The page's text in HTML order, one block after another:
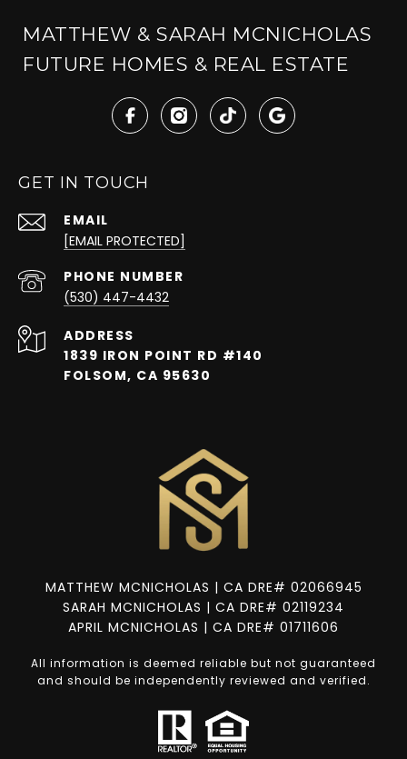
MATTHEW & SARAH MCNICHOLAS
FUTURE HOMES & REAL ESTATE
GET IN TOUCH
EMAIL
[EMAIL PROTECTED]
PHONE NUMBER
(530) 447-4432
ADDRESS
1839 IRON POINT RD #140
FOLSOM, CA 95630
MATTHEW MCNICHOLAS | CA DRE# 02066945
SARAH MCNICHOLAS | CA DRE# 02119234
APRIL MCNICHOLAS | CA DRE# 01711606
All information is deemed reliable but not guaranteed
and should be independently reviewed and verified.